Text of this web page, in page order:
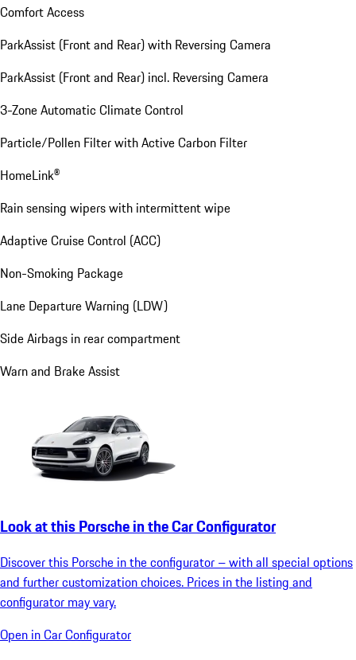
Comfort Access
ParkAssist (Front and Rear) with Reversing Camera
ParkAssist (Front and Rear) incl. Reversing Camera
3-Zone Automatic Climate Control
Particle/Pollen Filter with Active Carbon Filter
HomeLink®
Rain sensing wipers with intermittent wipe
Adaptive Cruise Control (ACC)
Non-Smoking Package
Lane Departure Warning (LDW)
Side Airbags in rear compartment
Warn and Brake Assist
Look at this Porsche in the Car Configurator
Discover this Porsche in the configurator – with all special options
and further customization choices. Prices in the listing and
configurator may vary.
Open in Car Configurator